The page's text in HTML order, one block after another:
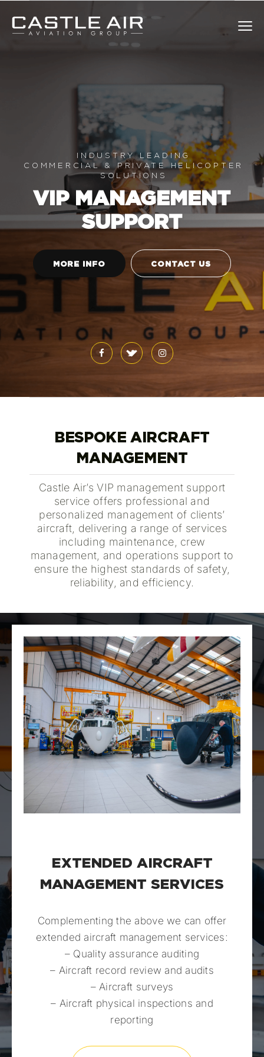
content
Castle Air
INDUSTRY LEADING
COMMERCIAL & PRIVATE HELICOPTER
SOLUTIONS
VIP MANAGEMENT
SUPPORT
MORE INFO CONTACT US
BESPOKE AIRCRAFT
MANAGEMENT
Castle Air’s VIP management support
service offers professional and
personalized management of clients’
aircraft, delivering a range of services
including maintenance, crew
management, and operations support to
ensure the highest standards of safety,
reliability, and efficiency.
EXTENDED AIRCRAFT
MANAGEMENT SERVICES
Complementing the above we can offer
extended aircraft management services:
– Quality assurance auditing
– Aircraft record review and audits
– Aircraft surveys
– Aircraft physical inspections and
reporting